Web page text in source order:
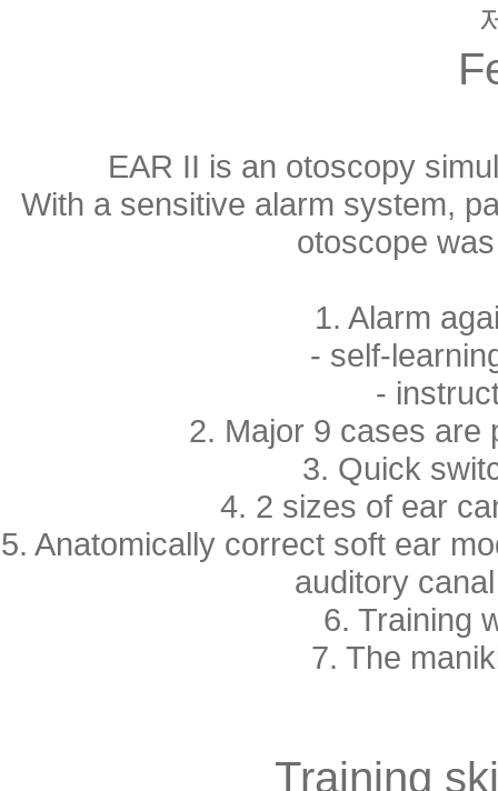
EAR II is an otoscopy
With a sensitive alarm system,
otoscope
1. Alarm
- self-
-
2. Major 9 cases are
3. Quick
4. 2 sizes of ear
5. Anatomically correct soft ear
auditory
6. Training
7. The
Training